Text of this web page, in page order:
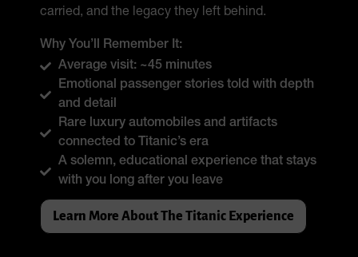
carried, and the legacy they left behind.
Why You’ll Remember It:
Average visit: ~45 minutes
Emotional passenger stories told with depth
and detail
Rare luxury automobiles and artifacts
connected to Titanic’s era
A solemn, educational experience that stays
with you long after you leave
Learn More About The Titanic Experience